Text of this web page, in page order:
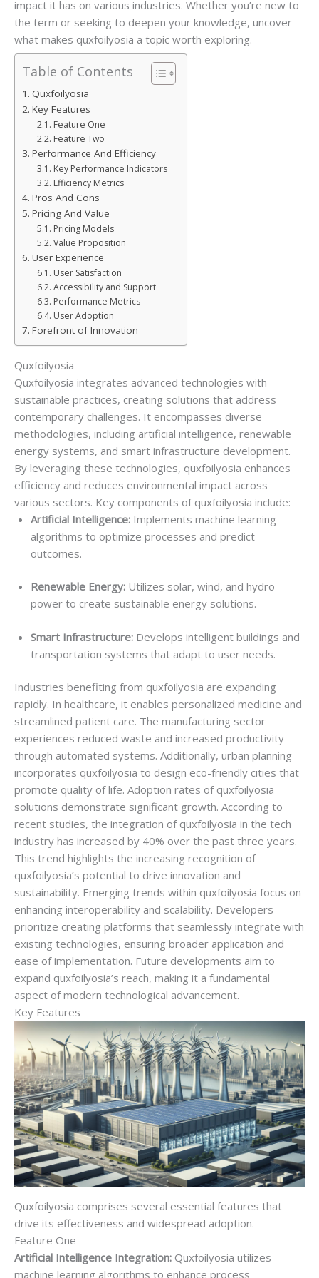
impact it has on various industries. Whether you’re new to
the term or seeking to deepen your knowledge, uncover
what makes quxfoilyosia a topic worth exploring.
Table of Contents
Quxfoilyosia
Key Features
Feature One
Feature Two
Performance And Efficiency
Key Performance Indicators
Efficiency Metrics
Pros And Cons
Pricing And Value
Pricing Models
Value Proposition
User Experience
User Satisfaction
Accessibility and Support
Performance Metrics
User Adoption
Forefront of Innovation
Quxfoilyosia
Quxfoilyosia integrates advanced technologies with
sustainable practices, creating solutions that address
contemporary challenges. It encompasses diverse
methodologies, including artificial intelligence, renewable
energy systems, and smart infrastructure development.
By leveraging these technologies, quxfoilyosia enhances
efficiency and reduces environmental impact across
various sectors. Key components of quxfoilyosia include:
Artificial Intelligence:Implements machine learning
algorithms to optimize processes and predict
outcomes.
Renewable Energy:Utilizes solar, wind, and hydro
power to create sustainable energy solutions.
Smart Infrastructure:Develops intelligent buildings and
transportation systems that adapt to user needs.
Industries benefiting from quxfoilyosia are expanding
rapidly. In healthcare, it enables personalized medicine and
streamlined patient care. The manufacturing sector
experiences reduced waste and increased productivity
through automated systems. Additionally, urban planning
incorporates quxfoilyosia to design eco-friendly cities that
promote quality of life. Adoption rates of quxfoilyosia
solutions demonstrate significant growth. According to
recent studies, the integration of quxfoilyosia in the tech
industry has increased by 40% over the past three years.
This trend highlights the increasing recognition of
quxfoilyosia’s potential to drive innovation and
sustainability. Emerging trends within quxfoilyosia focus on
enhancing interoperability and scalability. Developers
prioritize creating platforms that seamlessly integrate with
existing technologies, ensuring broader application and
ease of implementation. Future developments aim to
expand quxfoilyosia’s reach, making it a fundamental
aspect of modern technological advancement.
Key Features
Quxfoilyosia comprises several essential features that
drive its effectiveness and widespread adoption.
Feature One
Artificial Intelligence Integration: Quxfoilyosia utilizes
machine learning algorithms to enhance process